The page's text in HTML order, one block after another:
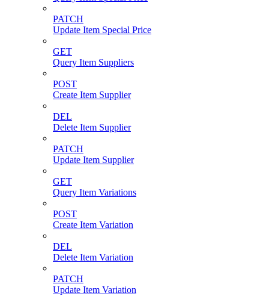
PATCH
Update Item Special Price
GET
Query Item Suppliers
POST
Create Item Supplier
DEL
Delete Item Supplier
PATCH
Update Item Supplier
GET
Query Item Variations
POST
Create Item Variation
DEL
Delete Item Variation
PATCH
Update Item Variation